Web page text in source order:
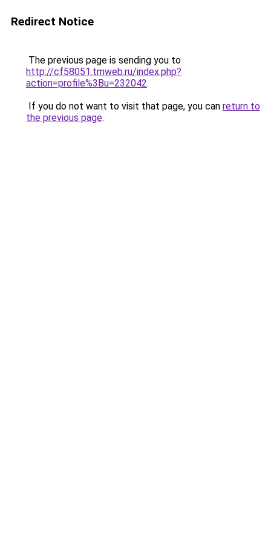
Redirect Notice
The previous page is sending you to
http://cf58051.tmweb.ru/index.php?
action=profile%3Bu=232042.
If you do not want to visit that page, you can return to
the previous page.